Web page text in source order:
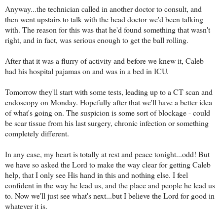
Anyway...the technician called in another doctor to consult, and
then went upstairs to talk with the head doctor we'd been talking
with. The reason for this was that he'd found something that wasn't
right, and in fact, was serious enough to get the ball rolling.
After that it was a flurry of activity and before we knew it, Caleb
had his hospital pajamas on and was in a bed in ICU.
Tomorrow they'll start with some tests, leading up to a CT scan and
endoscopy on Monday. Hopefully after that we'll have a better idea
of what's going on. The suspicion is some sort of blockage - could
be scar tissue from his last surgery, chronic infection or something
completely different.
In any case, my heart is totally at rest and peace tonight...odd! But
we have so asked the Lord to make the way clear for getting Caleb
help, that I only see His hand in this and nothing else. I feel
confident in the way he lead us, and the place and people he lead us
to. Now we'll just see what's next...but I believe the Lord for good in
whatever it is.